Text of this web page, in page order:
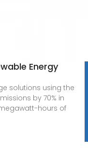
Energy
solutions using the
by 70% in
hours of